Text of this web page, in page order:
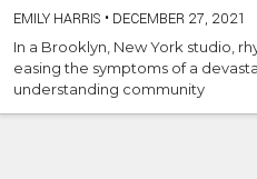
EMILY HARRIS • DECEMBER 27, 2021
In a Brooklyn, New York studio,
easing the symptoms of a
understanding community